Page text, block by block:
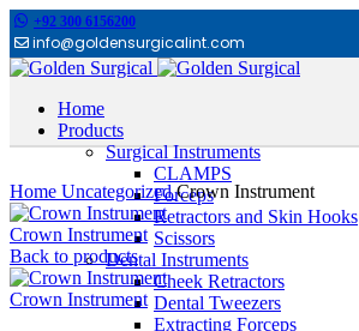
+92 300 6156200
info@goldensurgicalint.com
Home
Products
Surgical Instruments
CLAMPS
Forceps
Retractors and Skin Hooks
Scissors
Dental Instruments
Cheek Retractors
Dental Tweezers
Extracting Forceps
Home UncategorizedCrown Instrument
Crown Instrument
Back to products
Crown Instrument